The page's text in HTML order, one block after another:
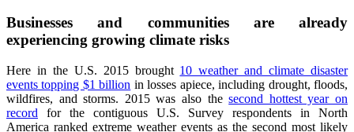
Businesses and communities are already
experiencing growing climate risks
Here in the U.S. 2015 brought 10 weather and climate disaster
events topping $1 billion in losses apiece, including drought, floods,
wildfires, and storms. 2015 was also thesecond hottest year on
record for the contiguous U.S. Survey respondents in North
America ranked extreme weather events as the second most likely